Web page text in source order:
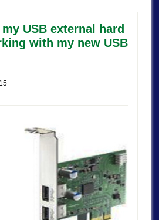
USB external hard
with my new USB